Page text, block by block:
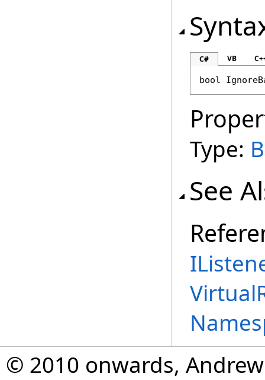
C# VB
bool
Type:
See
© 2010 onwards,